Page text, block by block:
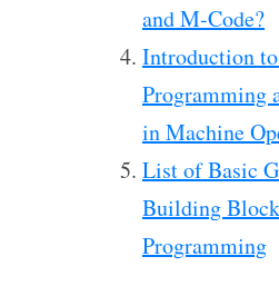
and M-Code?
Introduction
Programming
in Machine
List of Basic
Building
Programming